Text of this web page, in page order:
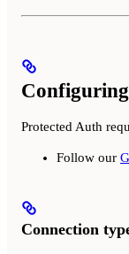
Protected Auth
Follow our
Connection